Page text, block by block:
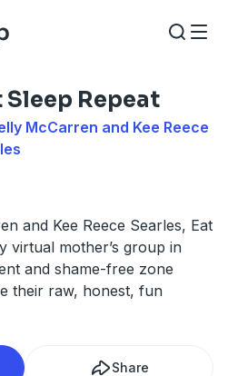
Sleep Repeat
McCarren and Kee Reece
and Kee Reece Searles, Eat
virtual mother’s group in
and shame-free zone
their raw, honest, fun
Share